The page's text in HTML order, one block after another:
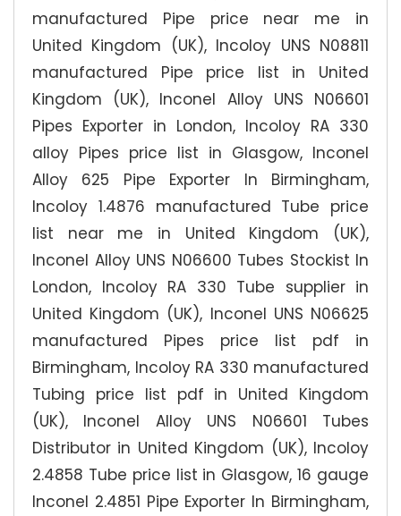
manufactured Pipe price near me in
United Kingdom (UK), Incoloy UNS N08811
manufactured Pipe price list in United
Kingdom (UK), Inconel Alloy UNS N06601
Pipes Exporter in London, Incoloy RA 330
alloy Pipes price list in Glasgow, Inconel
Alloy 625 Pipe Exporter In Birmingham,
Incoloy 1.4876 manufactured Tube price
list near me in United Kingdom (UK),
Inconel Alloy UNS N06600 Tubes Stockist In
London, Incoloy RA 330 Tube supplier in
United Kingdom (UK), Inconel UNS N06625
manufactured Pipes price list pdf in
Birmingham, Incoloy RA 330 manufactured
Tubing price list pdf in United Kingdom
(UK), Inconel Alloy UNS N06601 Tubes
Distributor in United Kingdom (UK), Incoloy
2.4858 Tube price list in Glasgow, 16 gauge
Inconel 2.4851 Pipe Exporter In Birmingham,